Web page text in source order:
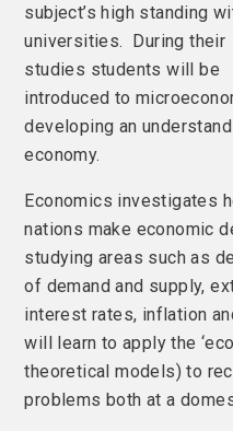
subject’s high standing
universities. During their
studies students will be
introduced to
developing an
economy.
Economics investigates
nations make economic
studying areas such as
of demand and supply,
interest rates, inflation
will learn to apply the
theoretical models) to
problems both at a